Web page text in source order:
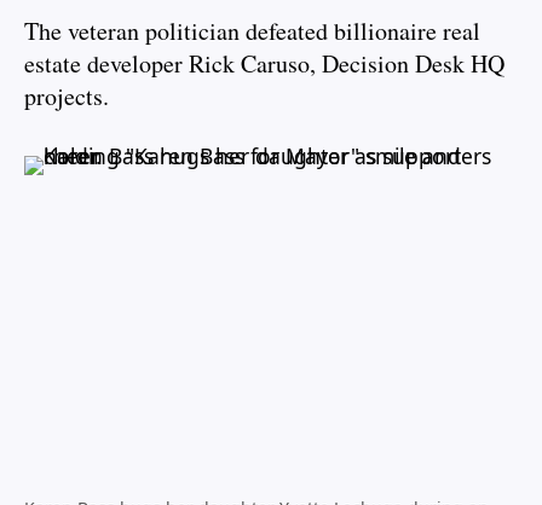
The veteran politician defeated billionaire real
estate developer Rick Caruso, Decision Desk HQ
projects.